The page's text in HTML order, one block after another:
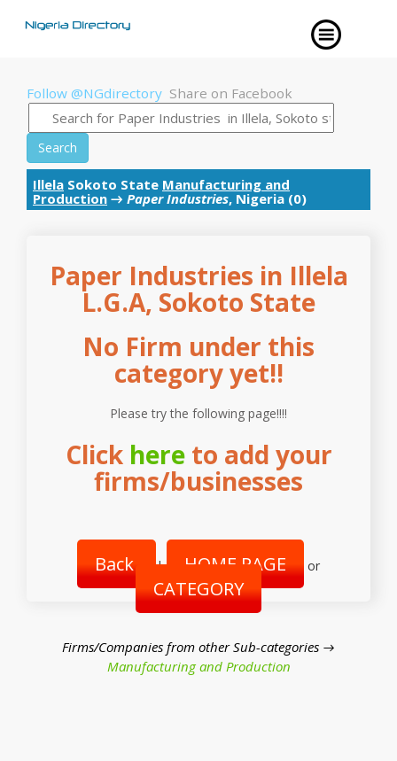
Follow @NGdirectory Share on Facebook
Search
Illela Sokoto State Manufacturing and
Production → Paper Industries, Nigeria (0)
Paper Industries in Illela
L.G.A, Sokoto State
No Firm under this
category yet!!
Please try the following page!!!!
Click hereto add your
firms/businesses
Back | HOME PAGE or
CATEGORY
Firms/Companies from other Sub-categories →
Manufacturing and Production